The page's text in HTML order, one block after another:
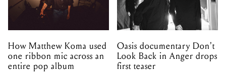
How Matthew Koma used
one ribbon mic across an
entire pop album
Oasis documentary Don't
Look Back in Anger drops
first teaser